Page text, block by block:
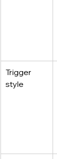
Trigger
style